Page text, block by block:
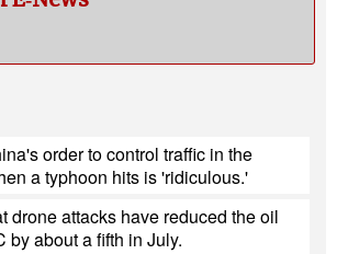
order to control traffic in the
a typhoon hits is 'ridiculous.'
drone attacks have reduced the oil
by about a fifth in July.